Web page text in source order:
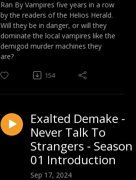
Ran By Vampires five years in a row
by the readers of the Helios Herald.
Will they be in danger, or will they
dominate the local vampires like the
demigod murder machines they
are?
154
Exalted Demake -
Never Talk To
Strangers - Season
01 Introduction
Sep 17, 2024